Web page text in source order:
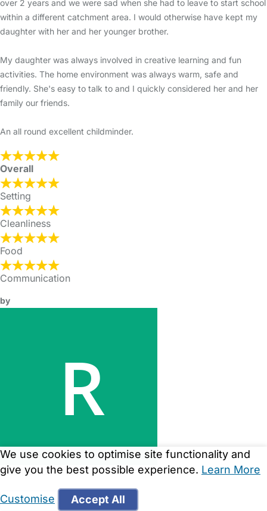
over 2 years and we were sad when she had to leave to start school
within a different catchment area. I would otherwise have kept my
daughter with her and her younger brother.
My daughter was always involved in creative learning and fun
activities. The home environment was always warm, safe and
friendly. She's easy to talk to and I quickly considered her and her
family our friends.
An all round excellent childminder.
Overall
Setting
Cleanliness
Food
Communication
by
Parent on 01/01/2017
See all Reviews
We use cookies to optimise site functionality and
give you the best possible experience. Learn More
Customise Accept All